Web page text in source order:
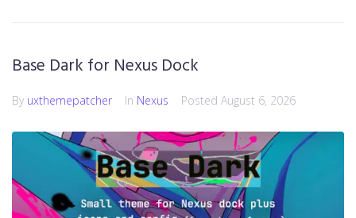
Base Dark for Nexus Dock
By uxthemepatcher In Nexus Posted August 6, 2026